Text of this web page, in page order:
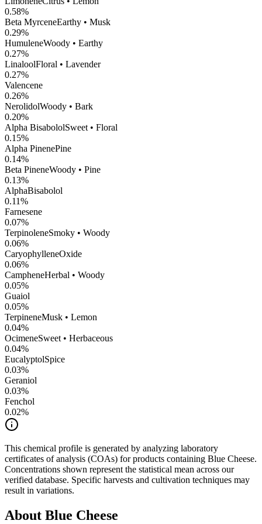
0.58%
Beta MyrceneEarthy • Musk
0.29%
HumuleneWoody • Earthy
0.27%
LinaloolFloral • Lavender
0.27%
Valencene
0.26%
NerolidolWoody • Bark
0.20%
Alpha BisabololSweet • Floral
0.15%
Alpha PinenePine
0.14%
Beta PineneWoody • Pine
0.13%
AlphaBisabolol
0.11%
Farnesene
0.07%
TerpinoleneSmoky • Woody
0.06%
CaryophylleneOxide
0.06%
CampheneHerbal • Woody
0.05%
Guaiol
0.05%
TerpineneMusk • Lemon
0.04%
OcimeneSweet • Herbaceous
0.04%
EucalyptolSpice
0.03%
Geraniol
0.03%
Fenchol
0.02%
This chemical profile is generated by analyzing laboratory
certificates of analysis (COAs) for products containing Blue Cheese.
Concentrations shown represent the statistical mean across our
verified database. Specific harvests and cultivation techniques may
result in variations.
About Blue Cheese